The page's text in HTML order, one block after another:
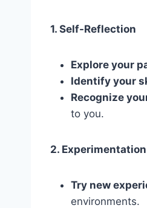
1. Self-Reflection
Explore your
Identify your
Recognize
to you.
2. Experimentation
Try new
environments.